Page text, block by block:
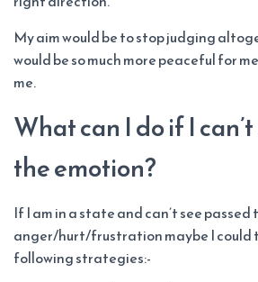
My aim would be to stop judging
would be so much more peaceful for
me.
What can I do if I
the emotion?
If I am in a state and can’t see passed
anger/hurt/frustration maybe I could
following strategies:-